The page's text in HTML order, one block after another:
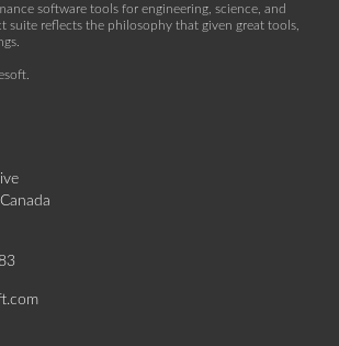
software tools for engineering, science, and
suite reflects the philosophy that given great tools,